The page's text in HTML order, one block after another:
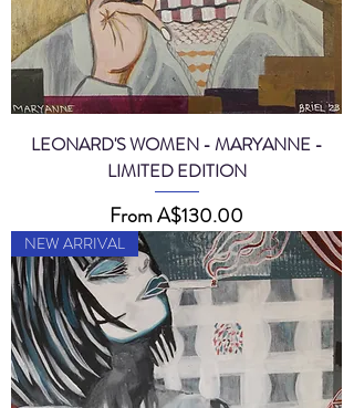
LEONARD'S WOMEN - MARYANNE -
LIMITED EDITION
FromA$130.00
Sale Price
NEW ARRIVAL